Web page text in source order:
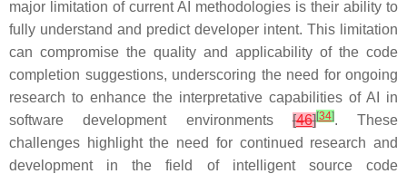
major limitation of current AI methodologies is their ability to
fully understand and predict developer intent. This limitation
can compromise the quality and applicability of the code
completion suggestions, underscoring the need for ongoing
research to enhance the interpretative capabilities of AI in
software development environments[46][34]. These
challenges highlight the need for continued research and
development in the field of intelligent source code